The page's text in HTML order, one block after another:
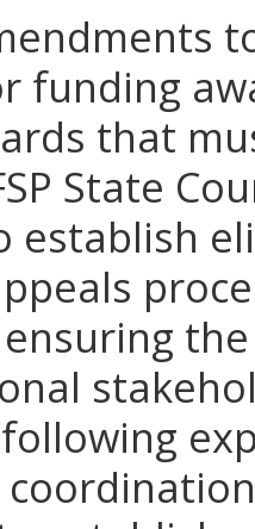
funding
that
State
establish